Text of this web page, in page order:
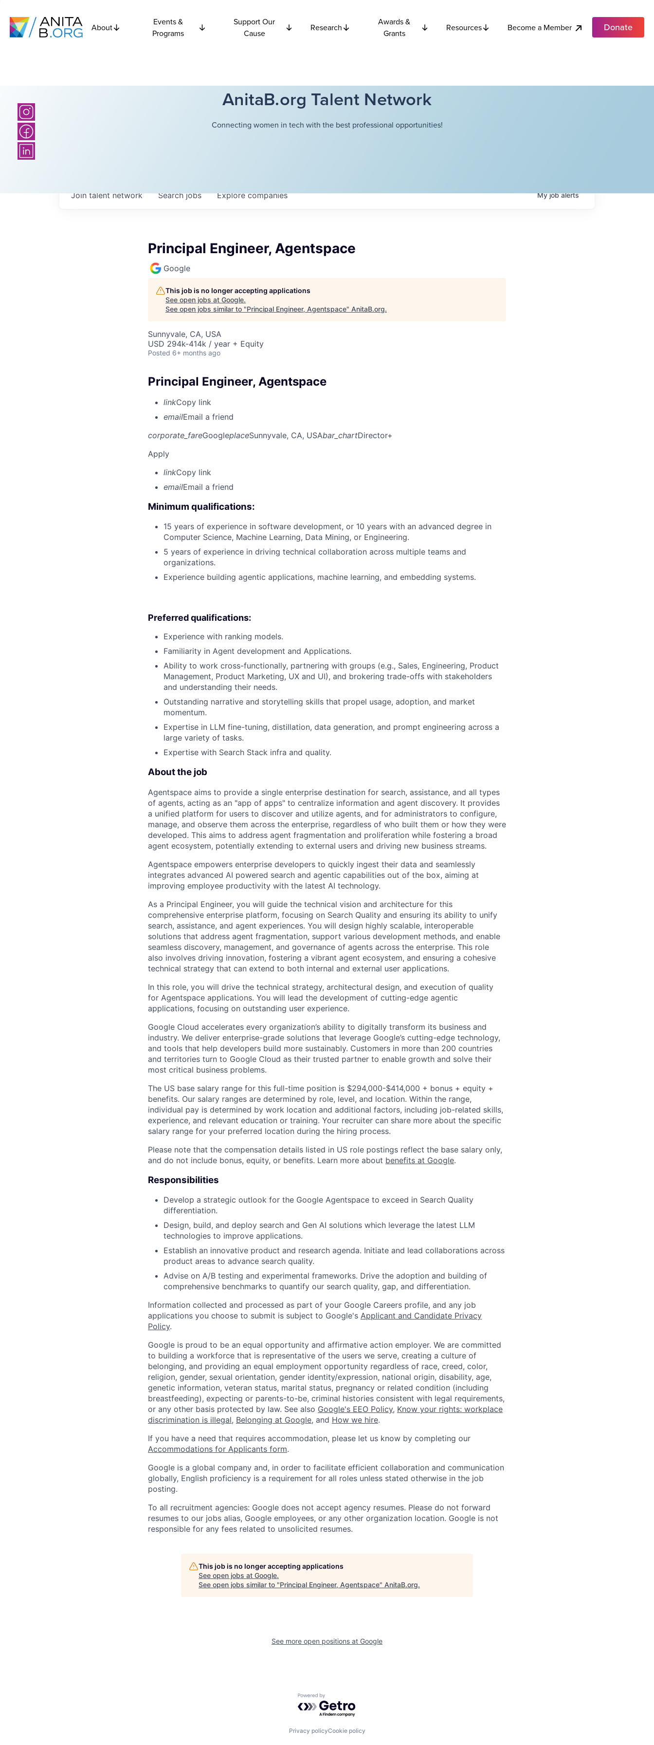
About
Events &
Programs
Support Our
Cause
Research
Awards &
Grants
Resources Become a Member Donate
AnitaB.org Talent Network
Connecting women in tech with the best professional opportunities!
Searchjobs Explorecompanies
Join talent network Myjobalerts
Principal Engineer, Agentspace
Google
This job is no longer accepting applications
See open jobs at Google.
See open jobs similar to "Principal Engineer, Agentspace" AnitaB.org.
Sunnyvale, CA, USA
USD 294k-414k / year + Equity
Posted 6+ months ago
Principal Engineer, Agentspace
linkCopy link
emailEmail a friend
corporate_fareGoogleplaceSunnyvale, CA, USAbar_chartDirector+
Apply
linkCopy link
emailEmail a friend
Minimum qualifications:
15 years of experience in software development, or 10 years with an advanced degree in
Computer Science, Machine Learning, Data Mining, or Engineering.
5 years of experience in driving technical collaboration across multiple teams and
organizations.
Experience building agentic applications, machine learning, and embedding systems.
Preferred qualifications:
Experience with ranking models.
Familiarity in Agent development and Applications.
Ability to work cross-functionally, partnering with groups (e.g., Sales, Engineering, Product
Management, Product Marketing, UX and UI), and brokering trade-offs with stakeholders
and understanding their needs.
Outstanding narrative and storytelling skills that propel usage, adoption, and market
momentum.
Expertise in LLM fine-tuning, distillation, data generation, and prompt engineering across a
large variety of tasks.
Expertise with Search Stack infra and quality.
About the job
Agentspace aims to provide a single enterprise destination for search, assistance, and all types
of agents, acting as an "app of apps" to centralize information and agent discovery. It provides
a unified platform for users to discover and utilize agents, and for administrators to configure,
manage, and observe them across the enterprise, regardless of who built them or how they were
developed. This aims to address agent fragmentation and proliferation while fostering a broad
agent ecosystem, potentially extending to external users and driving new business streams.
Agentspace empowers enterprise developers to quickly ingest their data and seamlessly
integrates advanced AI powered search and agentic capabilities out of the box, aiming at
improving employee productivity with the latest AI technology.
As a Principal Engineer, you will guide the technical vision and architecture for this
comprehensive enterprise platform, focusing on Search Quality and ensuring its ability to unify
search, assistance, and agent experiences. You will design highly scalable, interoperable
solutions that address agent fragmentation, support various development methods, and enable
seamless discovery, management, and governance of agents across the enterprise. This role
also involves driving innovation, fostering a vibrant agent ecosystem, and ensuring a cohesive
technical strategy that can extend to both internal and external user applications.
In this role, you will drive the technical strategy, architectural design, and execution of quality
for Agentspace applications. You will lead the development of cutting-edge agentic
applications, focusing on outstanding user experience.
Google Cloud accelerates every organization’s ability to digitally transform its business and
industry. We deliver enterprise-grade solutions that leverage Google’s cutting-edge technology,
and tools that help developers build more sustainably. Customers in more than 200 countries
and territories turn to Google Cloud as their trusted partner to enable growth and solve their
most critical business problems.
The US base salary range for this full-time position is $294,000-$414,000 + bonus + equity +
benefits. Our salary ranges are determined by role, level, and location. Within the range,
individual pay is determined by work location and additional factors, including job-related skills,
experience, and relevant education or training. Your recruiter can share more about the specific
salary range for your preferred location during the hiring process.
Please note that the compensation details listed in US role postings reflect the base salary only,
and do not include bonus, equity, or benefits. Learn more about benefits at Google.
Responsibilities
Develop a strategic outlook for the Google Agentspace to exceed in Search Quality
differentiation.
Design, build, and deploy search and Gen AI solutions which leverage the latest LLM
technologies to improve applications.
Establish an innovative product and research agenda. Initiate and lead collaborations across
product areas to advance search quality.
Advise on A/B testing and experimental frameworks. Drive the adoption and building of
comprehensive benchmarks to quantify our search quality, gap, and differentiation.
Information collected and processed as part of your Google Careers profile, and any job
applications you choose to submit is subject to Google's Applicant and Candidate Privacy
Policy.
Google is proud to be an equal opportunity and affirmative action employer. We are committed
to building a workforce that is representative of the users we serve, creating a culture of
belonging, and providing an equal employment opportunity regardless of race, creed, color,
religion, gender, sexual orientation, gender identity/expression, national origin, disability, age,
genetic information, veteran status, marital status, pregnancy or related condition (including
breastfeeding), expecting or parents-to-be, criminal histories consistent with legal requirements,
or any other basis protected by law. See also Google's EEO Policy, Know your rights: workplace
discrimination is illegal, Belonging at Google, and How we hire.
If you have a need that requires accommodation, please let us know by completing our
Accommodations for Applicants form.
Google is a global company and, in order to facilitate efficient collaboration and communication
globally, English proficiency is a requirement for all roles unless stated otherwise in the job
posting.
To all recruitment agencies: Google does not accept agency resumes. Please do not forward
resumes to our jobs alias, Google employees, or any other organization location. Google is not
responsible for any fees related to unsolicited resumes.
This job is no longer accepting applications
See open jobs at Google.
See open jobs similar to "Principal Engineer, Agentspace" AnitaB.org.
See more open positions at Google
Powered by Getro.com
Privacy policyCookie policy